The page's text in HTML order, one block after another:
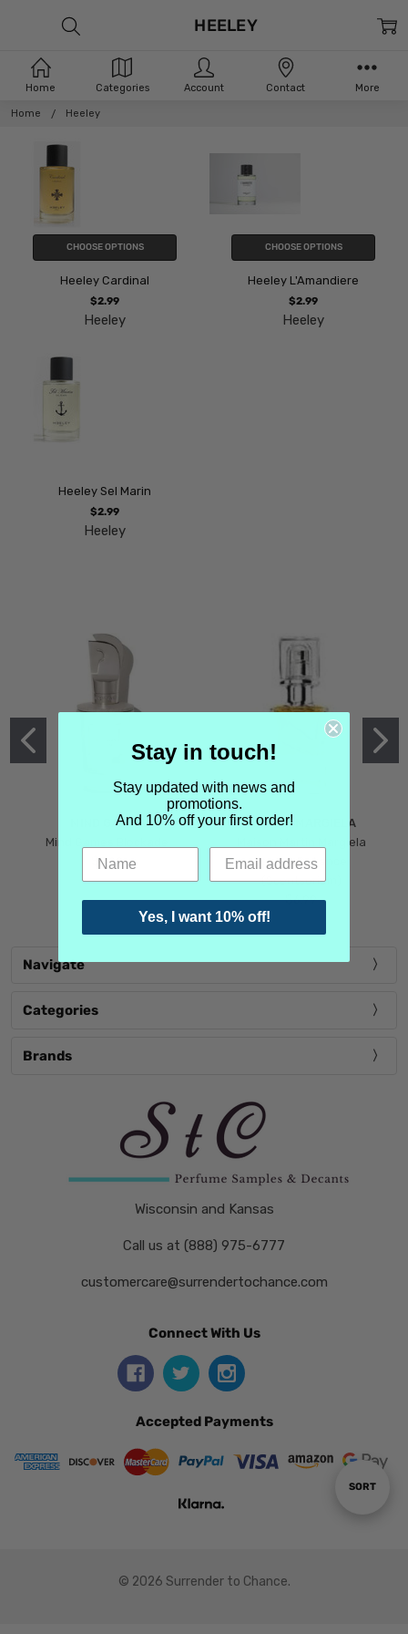
Home Heeley
HEELEY
Sort
SORT
CHOOSE OPTIONS
Heeley Cardinal
$2.99
Heeley
CHOOSE OPTIONS
Heeley L'Amandiere
$2.99
Heeley
Heeley Sel Marin
$2.99
Heeley
MIND GAMES
Mind Games Blockade
$5.99
MARTIN MARGIELA
Maison Martin Margiela
Tender Defiance
(Scentsorium)
$6.99
Navigate
Categories
Brands
Wisconsin and Kansas
Call us at (888) 975-6777
customercare@surrendertochance.com
Connect With Us
Accepted Payments
© 2026 Surrender to Chance.
Home Categories Account Contact More
Stay in touch!
Stay updated with news and
promotions.
And 10% off your first order!
Yes, I want 10% off!